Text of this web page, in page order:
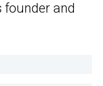
founder and